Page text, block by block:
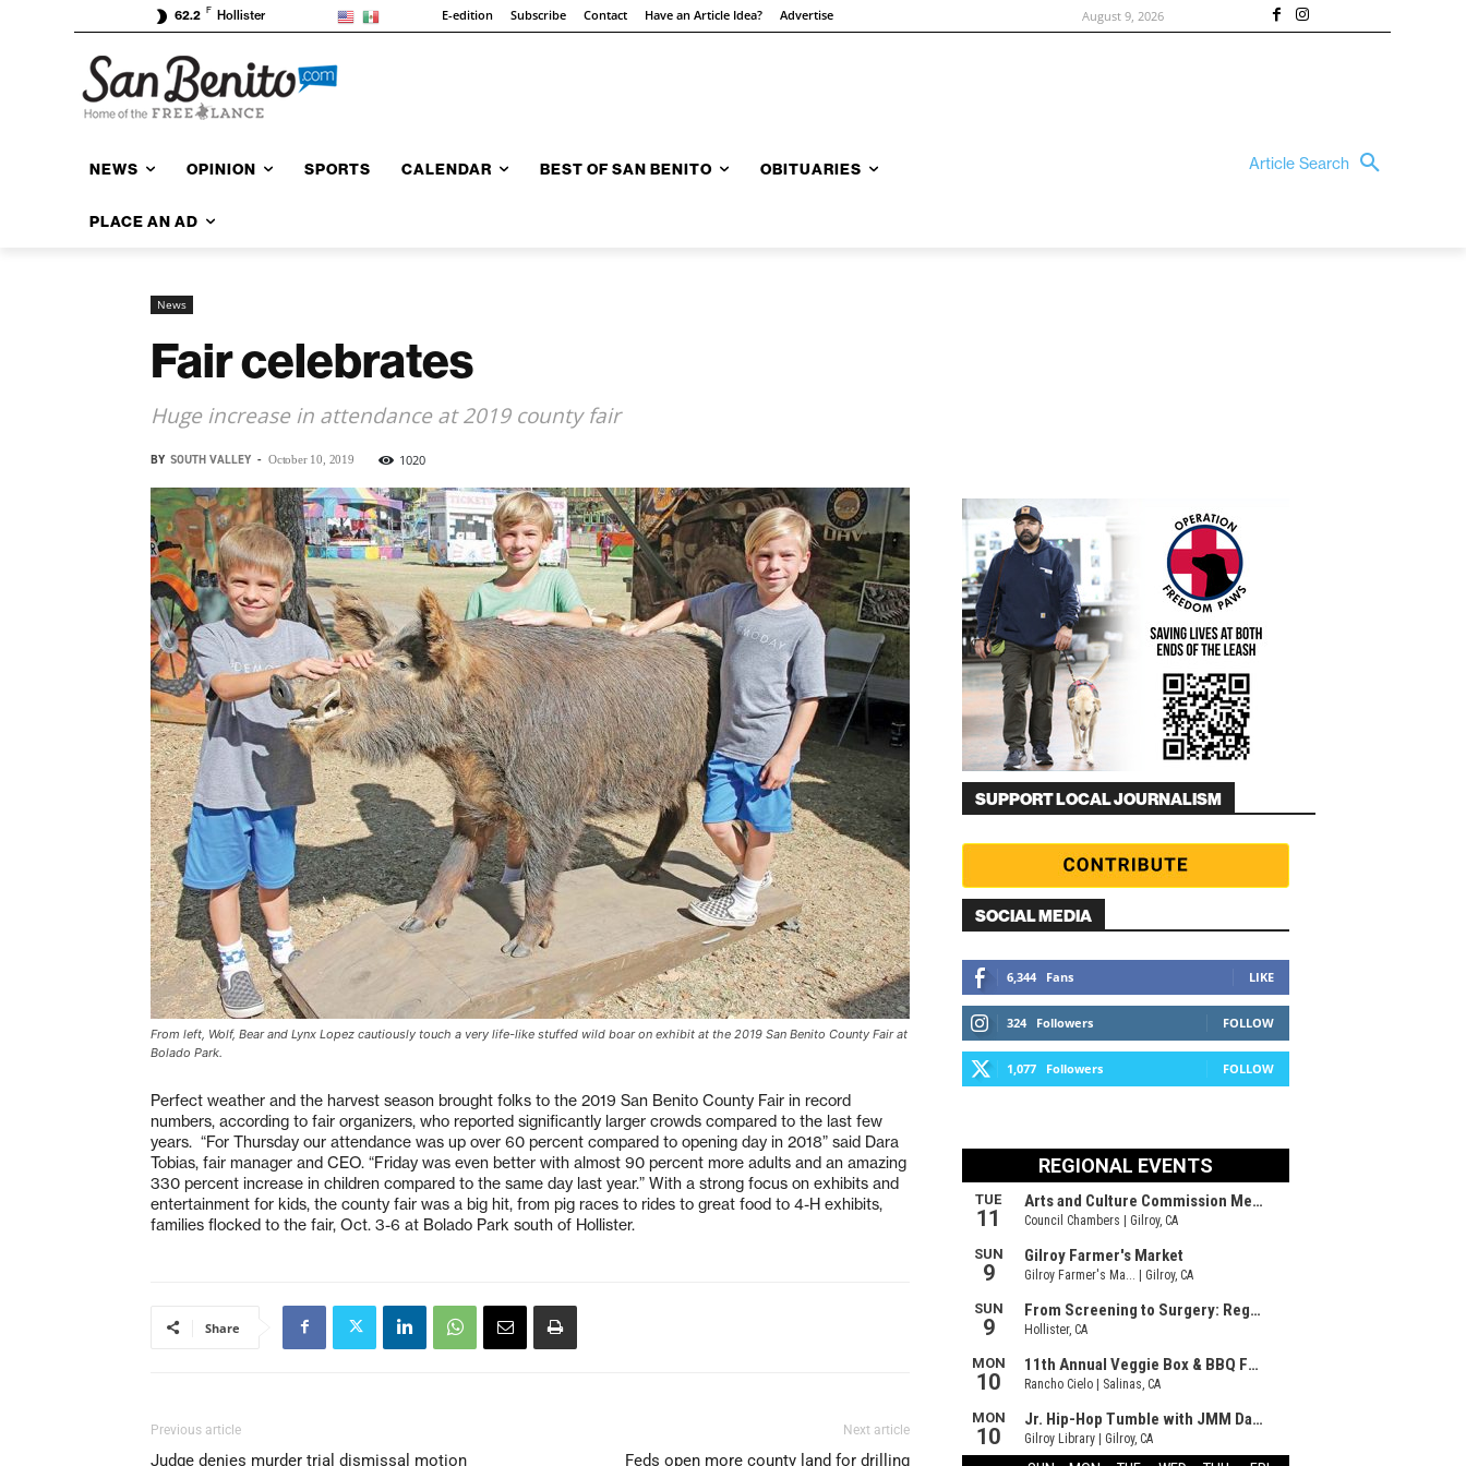
62.2 F Hollister E-edition Subscribe Contact Have an Article Idea? Advertise August 9, 2026
NEWS OPINION SPORTS CALENDAR BEST OF SAN BENITO OBITUARIES
PLACE AN AD
Article Search
News
Fair celebrates
Huge increase in attendance at 2019 county fair
BY SOUTH VALLEY - October 10, 2019 1020
From left, Wolf, Bear and Lynx Lopez cautiously touch a very life-like stuffed wild boar on exhibit at the 2019 San Benito County Fair at
Bolado Park.
Perfect weather and the harvest season brought folks to the 2019 San Benito County Fair in record
numbers, according to fair organizers, who reported significantly larger crowds compared to the last few
years. “For Thursday our attendance was up over 60 percent compared to opening day in 2018” said Dara
Tobias, fair manager and CEO. “Friday was even better with almost 90 percent more adults and an amazing
330 percent increase in children compared to the same day last year.” With a strong focus on exhibits and
entertainment for kids, the county fair was a big hit, from pig races to rides to great food to 4-H exhibits,
families flocked to the fair, Oct. 3-6 at Bolado Park south of Hollister.
Share
Previous article
Judge denies murder trial dismissal motion
Next article
Feds open more county land for drilling
SUPPORT LOCAL JOURNALISM
SOCIAL MEDIA
6,344 Fans LIKE
324 Followers FOLLOW
1,077 Followers FOLLOW